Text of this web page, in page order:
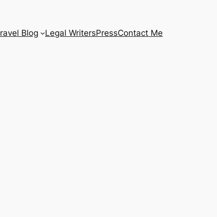
Blog Legal WritersPressContact Me